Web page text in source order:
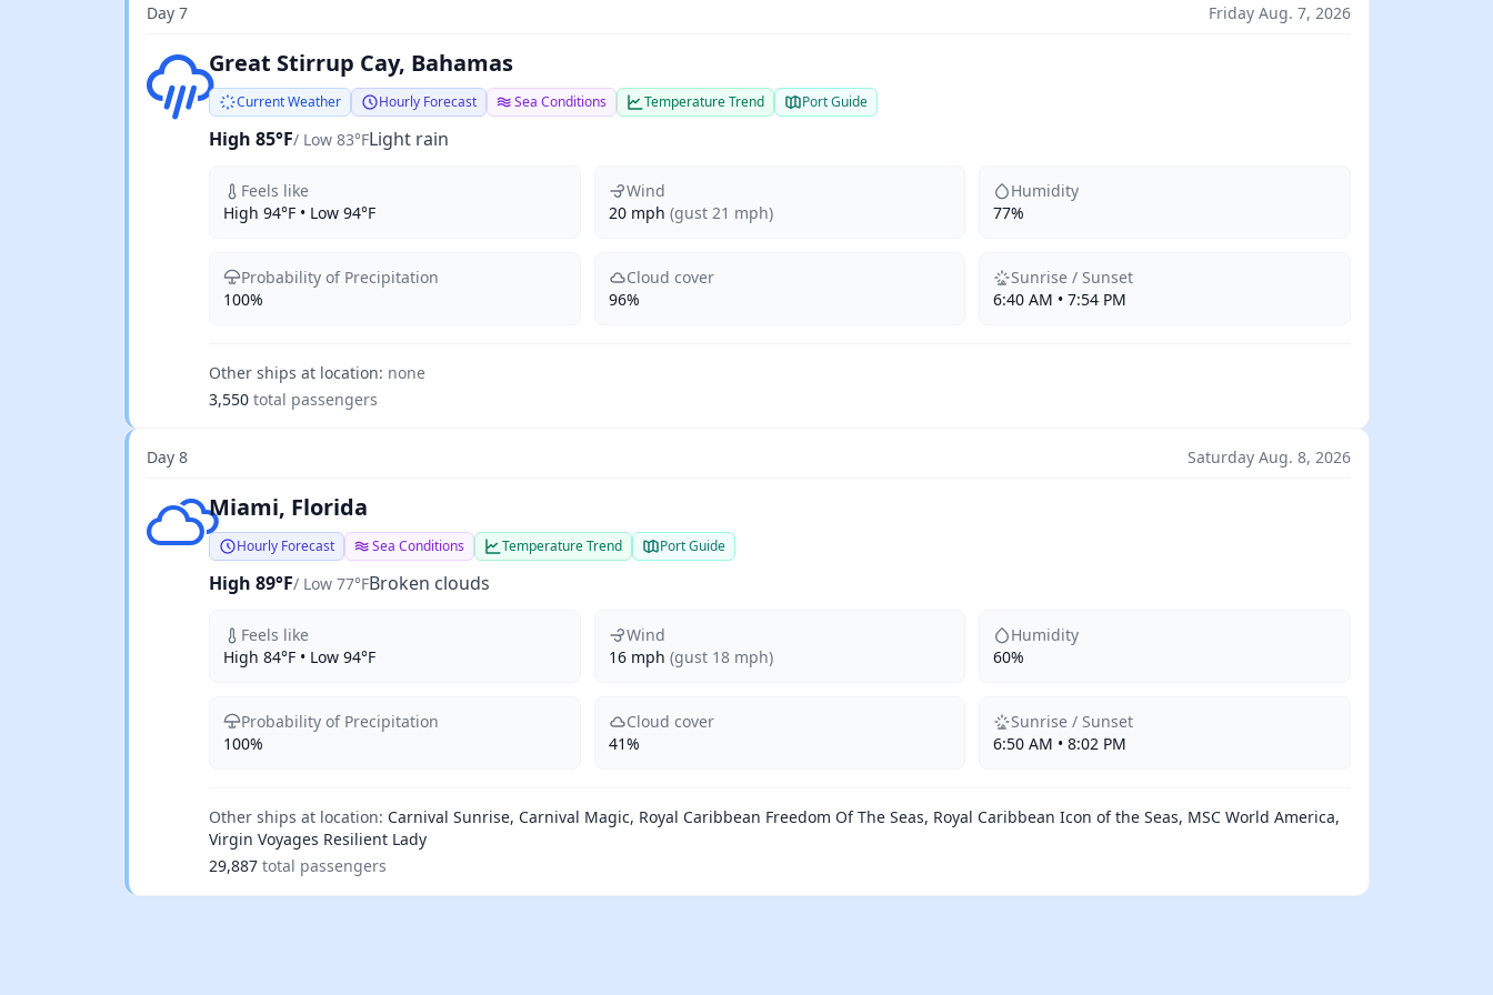
Day 7 Friday Aug. 7, 2026
Light rainGreat Stirrup Cay, Bahamas
Current Weather Hourly Forecast Sea Conditions Temperature Trend Port Guide
High 85°F/ Low 83°FLight rain
Feels like
High 94°F • Low 94°F
Wind
20 mph (gust 21 mph)
Humidity
77%
Probability of Precipitation
100%
Cloud cover
96%
Sunrise / Sunset
6:40 AM • 7:54 PM
Other ships at location: none
3,550 total passengers
Day 8 Saturday Aug. 8, 2026
Broken clouds
Miami, Florida
Hourly Forecast Sea Conditions Temperature Trend Port Guide
High 89°F/ Low 77°FBroken clouds
Feels like
High 84°F • Low 94°F
Wind
16 mph (gust 18 mph)
Humidity
60%
Probability of Precipitation
100%
Cloud cover
41%
Sunrise / Sunset
6:50 AM • 8:02 PM
Other ships at location: Carnival Sunrise, Carnival Magic, Royal Caribbean Freedom Of The Seas, Royal Caribbean Icon of the Seas, MSC World America,
Virgin Voyages Resilient Lady
29,887 total passengers